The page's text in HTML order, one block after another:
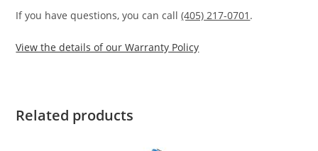
If you have questions, you can call(405) 217-0701 .
View the details of our Warranty Policy
Related products